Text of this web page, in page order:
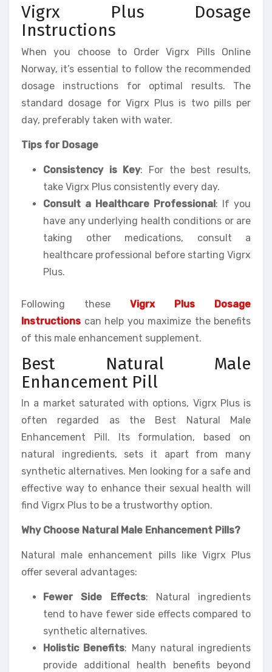
Vigrx Plus Dosage
Instructions
When you choose to Order Vigrx Pills Online
Norway, it’s essential to follow the recommended
dosage instructions for optimal results. The
standard dosage for Vigrx Plus is two pills per
day, preferably taken with water.
Tips for Dosage
Consistency is Key: For the best results,
take Vigrx Plus consistently every day.
Consult a Healthcare Professional: If you
have any underlying health conditions or are
taking other medications, consult a
healthcare professional before starting Vigrx
Plus.
Following these Vigrx Plus Dosage
Instructions can help you maximize the benefits
of this male enhancement supplement.
Best Natural Male
Enhancement Pill
In a market saturated with options, Vigrx Plus is
often regarded as the Best Natural Male
Enhancement Pill. Its formulation, based on
natural ingredients, sets it apart from many
synthetic alternatives. Men looking for a safe and
effective way to enhance their sexual health will
find Vigrx Plus to be a trustworthy option.
Why Choose Natural Male Enhancement Pills?
Natural male enhancement pills like Vigrx Plus
offer several advantages:
Fewer Side Effects: Natural ingredients
tend to have fewer side effects compared to
synthetic alternatives.
Holistic Benefits: Many natural ingredients
provide additional health benefits beyond